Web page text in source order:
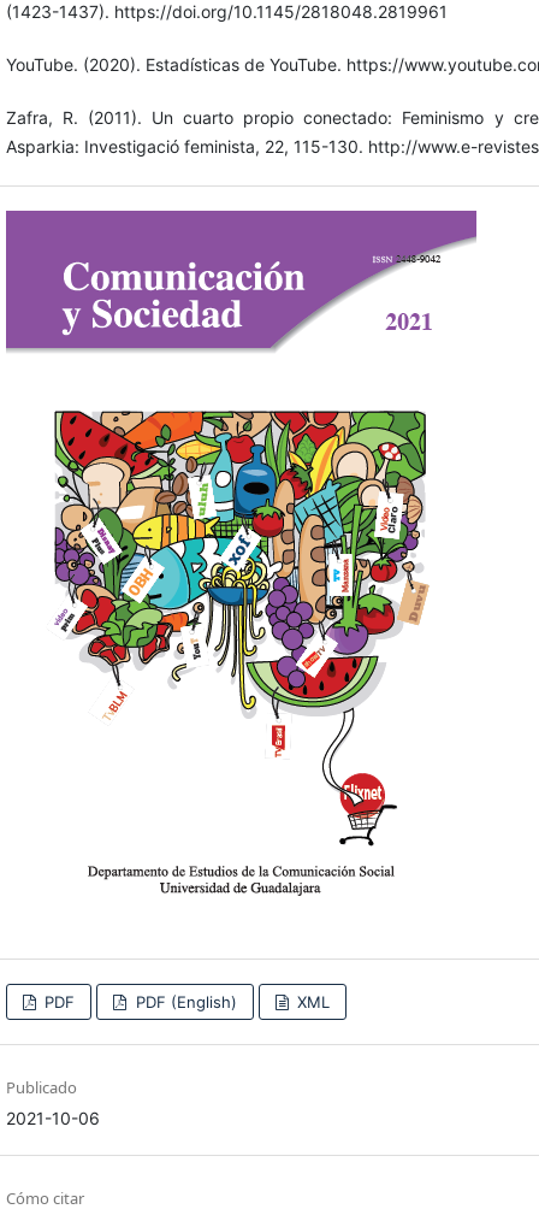
(1423-1437). https://doi.org/10.1145/2818048.2819961
YouTube. (2020). Estadísticas de YouTube. https://
Zafra, R. (2011). Un cuarto propio conectado: Feminismo y
Asparkia: Investigació feminista, 22, 115-130. http://www.e-
PDF PDF (English) XML
Publicado
2021-10-06
Cómo citar